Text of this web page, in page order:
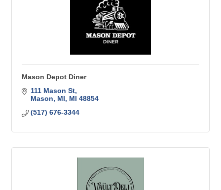
Mason Depot Diner
111 Mason St
Mason, MI
MI 48854
(517) 676-3344